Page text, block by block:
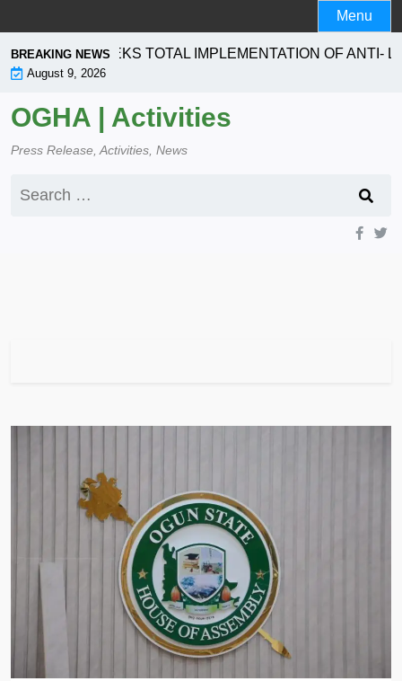
to
content
Menu
BREAKING NEWSSEEKS TOTAL IMPLEMENTATION OF ANTI-
August 9, 2026
OGHA | Activities
Press Release, Activities, News
for: